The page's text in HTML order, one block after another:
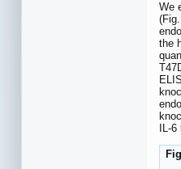
We
(Fig.
the
IL-